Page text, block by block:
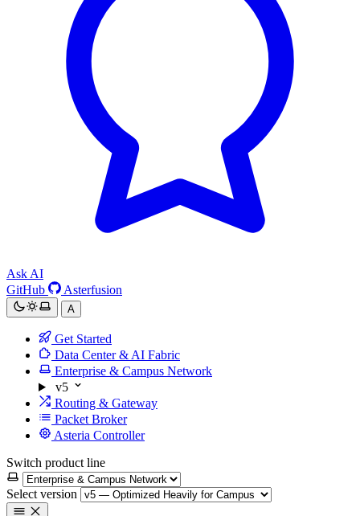
Ask AI
GitHub
Asterfusion
A
Get Started
Data Center & AI Fabric
Enterprise & Campus Network
v5
Routing & Gateway
Packet Broker
Asteria Controller
Switch product line
Select version